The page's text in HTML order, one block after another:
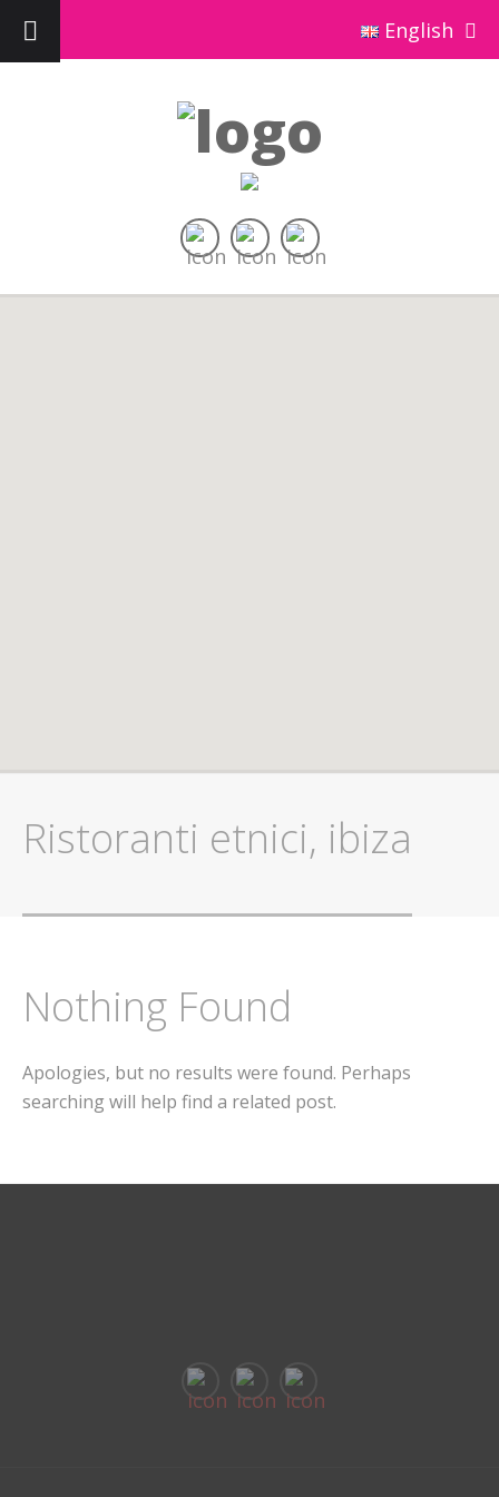
English
Ristoranti etnici, ibiza
Nothing Found
Apologies, but no results were found. Perhaps
searching will help find a related post.